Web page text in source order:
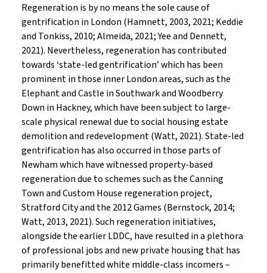
Regeneration is by no means the sole cause of
gentrification in London (Hamnett, 2003, 2021; Keddie
and Tonkiss, 2010; Almeida, 2021; Yee and Dennett,
2021). Nevertheless, regeneration has contributed
towards ‘state-led gentrification’ which has been
prominent in those inner London areas, such as the
Elephant and Castle in Southwark and Woodberry
Down in Hackney, which have been subject to large-
scale physical renewal due to social housing estate
demolition and redevelopment (Watt, 2021). State-led
gentrification has also occurred in those parts of
Newham which have witnessed property-based
regeneration due to schemes such as the Canning
Town and Custom House regeneration project,
Stratford City and the 2012 Games (Bernstock, 2014;
Watt, 2013, 2021). Such regeneration initiatives,
alongside the earlier LDDC, have resulted in a plethora
of professional jobs and new private housing that has
primarily benefitted white middle-class incomers –